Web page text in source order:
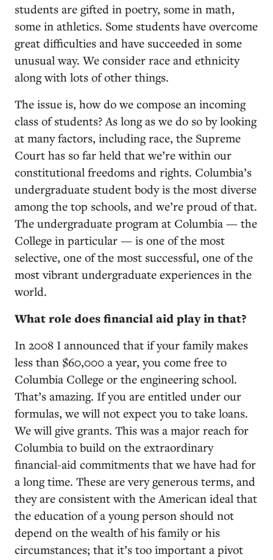
students are gifted in poetry, some in math,
some in athletics. Some students have overcome
great difficulties and have succeeded in some
unusual way. We consider race and ethnicity
along with lots of other things.
The issue is, how do we compose an incoming
class of students? As long as we do so by looking
at many factors, including race, the Supreme
Court has so far held that we’re within our
constitutional freedoms and rights. Columbia’s
undergraduate student body is the most diverse
among the top schools, and we’re proud of that.
The undergraduate program at Columbia — the
College in particular — is one of the most
selective, one of the most successful, one of the
most vibrant undergraduate experiences in the
world.
What role does financial aid play in that?
In 2008 I announced that if your family makes
less than $60,000 a year, you come free to
Columbia College or the engineering school.
That’s amazing. If you are entitled under our
formulas, we will not expect you to take loans.
We will give grants. This was a major reach for
Columbia to build on the extraordinary
financial-aid commitments that we have had for
a long time. These are very generous terms, and
they are consistent with the American ideal that
the education of a young person should not
depend on the wealth of his family or his
circumstances; that it’s too important a pivot